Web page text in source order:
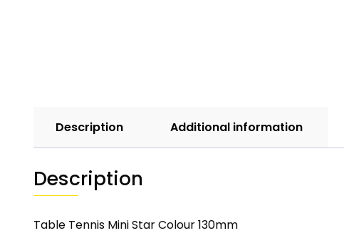
Description Additional information
Description
Table Tennis Mini Star Colour 130mm